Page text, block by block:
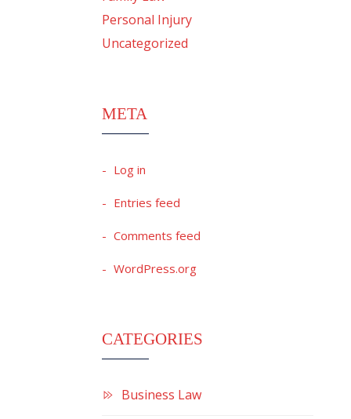
Personal Injury
Uncategorized
META
Log in
Entries feed
Comments feed
WordPress.org
CATEGORIES
Business Law